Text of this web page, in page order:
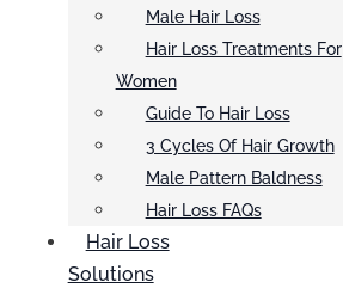
Male Hair Loss
Hair Loss Treatments For
Women
Guide To Hair Loss
3 Cycles Of Hair Growth
Male Pattern Baldness
Hair Loss FAQs
Hair Loss
Solutions